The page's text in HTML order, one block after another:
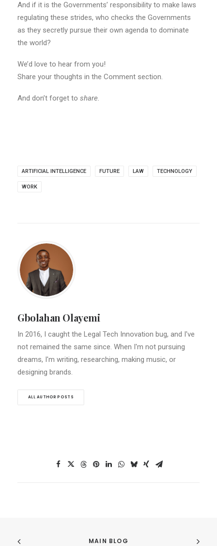
And if it is the Governments’ responsibility to make laws
regulating these strides, who checks the Governments
as they secretly pursue their own agenda to dominate
the world?
We’d love to hear from you!
Share your thoughts in the Comment section.
And don’t forget to share.
ARTIFICIAL INTELLIGENCE FUTURE LAW TECHNOLOGY
WORK
Gbolahan Olayemi
In 2016, I caught the Legal Tech Innovation bug, and I've
not remained the same since. When I'm not pursuing
dreams, I'm writing, researching, making music, or
designing brands.
ALL AUTHOR POSTS
MAIN BLOG